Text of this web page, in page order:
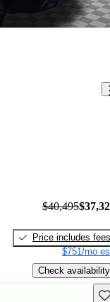
$40,495
Price includes fees
$751/mo
Check availability